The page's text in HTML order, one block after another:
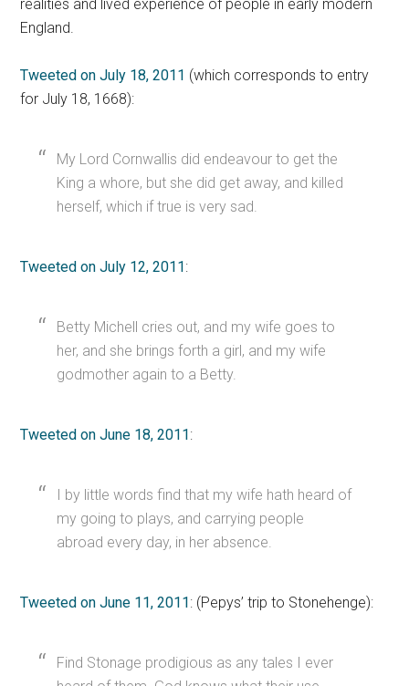
realities and lived experience of people in early modern
England.
Tweeted on July 18, 2011 (which corresponds to entry
for July 18, 1668):
My Lord Cornwallis did endeavour to get the
King a whore, but she did get away, and killed
herself, which if true is very sad.
Tweeted on July 12, 2011:
Betty Michell cries out, and my wife goes to
her, and she brings forth a girl, and my wife
godmother again to a Betty.
Tweeted on June 18, 2011:
I by little words find that my wife hath heard of
my going to plays, and carrying people
abroad every day, in her absence.
Tweeted on June 11, 2011: (Pepys’ trip to Stonehenge):
Find Stonage prodigious as any tales I ever